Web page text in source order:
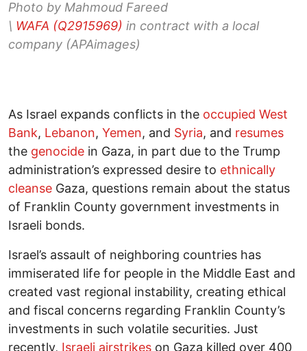
Photo by Mahmoud Fareed
\ WAFA (Q2915969) in contract with a local
company (APAimages)
As Israel expands conflicts in the occupied West
Bank, Lebanon, Yemen, and Syria, and resumes
the genocide in Gaza, in part due to the Trump
administration’s expressed desire to ethnically
cleanse Gaza, questions remain about the status
of Franklin County government investments in
Israeli bonds.
Israel’s assault of neighboring countries has
immiserated life for people in the Middle East and
created vast regional instability, creating ethical
and fiscal concerns regarding Franklin County’s
investments in such volatile securities. Just
recently, Israeli airstrikes on Gaza killed over 400